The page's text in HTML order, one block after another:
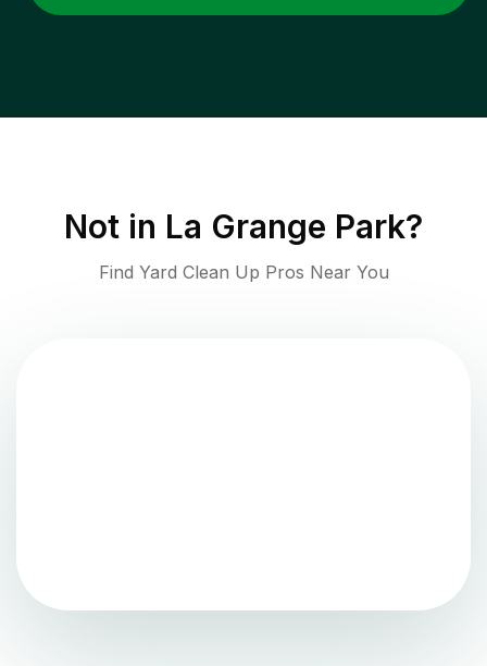
Not in La Grange Park?
Find Yard Clean Up Pros Near You